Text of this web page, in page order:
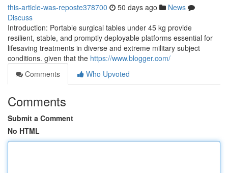
this-article-was-reposte378700 50 days ago
News
Discuss
Introduction: Portable surgical tables under 45 kg provide
resilient, stable, and promptly deployable platforms essential for
lifesaving treatments in diverse and extreme military subject
conditions. given that the https://www.blogger.com/
Comments
Who Upvoted
Comments
Submit a Comment
No HTML